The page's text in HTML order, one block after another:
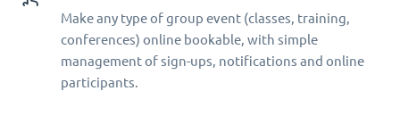
Make any type of group event (classes, training,
conferences) online bookable, with simple
management of sign-ups, notifications and online
participants.